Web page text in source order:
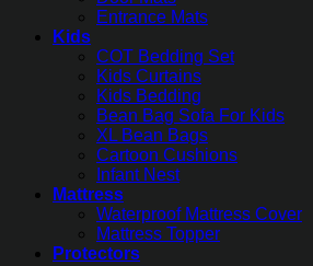
Entrance Mats
Kids
COT Bedding Set
Kids Curtains
Kids Bedding
Bean Bag Sofa For Kids
XL Bean Bags
Cartoon Cushions
Infant Nest
Mattress
Waterproof Mattress Cover
Mattress Topper
Protectors